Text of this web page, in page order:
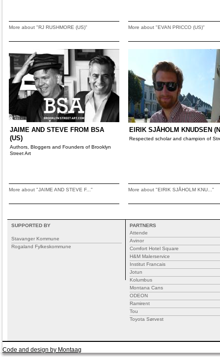
More about "RJ RUSHMORE (US)" More about "EVAN PRICCO (US)"
JAIME AND STEVE FROM BSA
(US)
Authors, Bloggers and Founders of Brooklyn
Street Art
More about "JAIME AND STEVE F..."
EIRIK SJÅHOLM KNUDSEN
Respected scholar and champion of
More about "EIRIK SJÅHOLM KNU..."
SUPPORTED BY
Stavanger Kommune
Rogaland Fylkeskommune
PARTNERS
Attende
Avinor
Comfort Hotel Square
H&M Malerservice
Institut Francais
Jotun
Kolumbus
Montana Cans
ODEON
Ramirent
Tou
Toyota Sørvest
Code and design by Montaag